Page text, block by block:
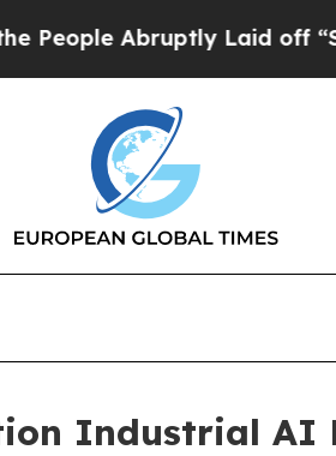
Abruptly Laid off “Simply
Industrial AI